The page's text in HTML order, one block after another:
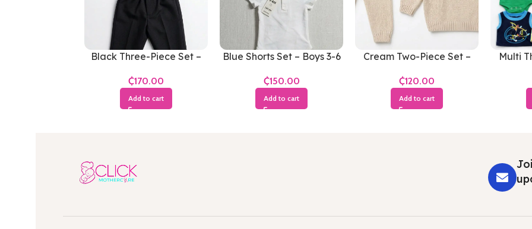
Black Three-Piece Set –
₵
Add to cart
Blue Shorts Set – Boys 3-6
₵
Add to cart
Cream Two-Piece Set –
₵
Add to cart
Multi